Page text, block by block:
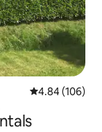
4.84 out of 5
4.84 (106)